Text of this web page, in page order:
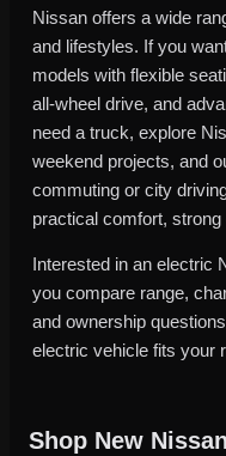
Nissan offers a wide
and lifestyles. If you
models with flexible
all-wheel drive, and
need a truck, explore
weekend projects, and
commuting or city
practical comfort,
Interested in an electric
you compare range,
and ownership
electric vehicle fits your
Shop New